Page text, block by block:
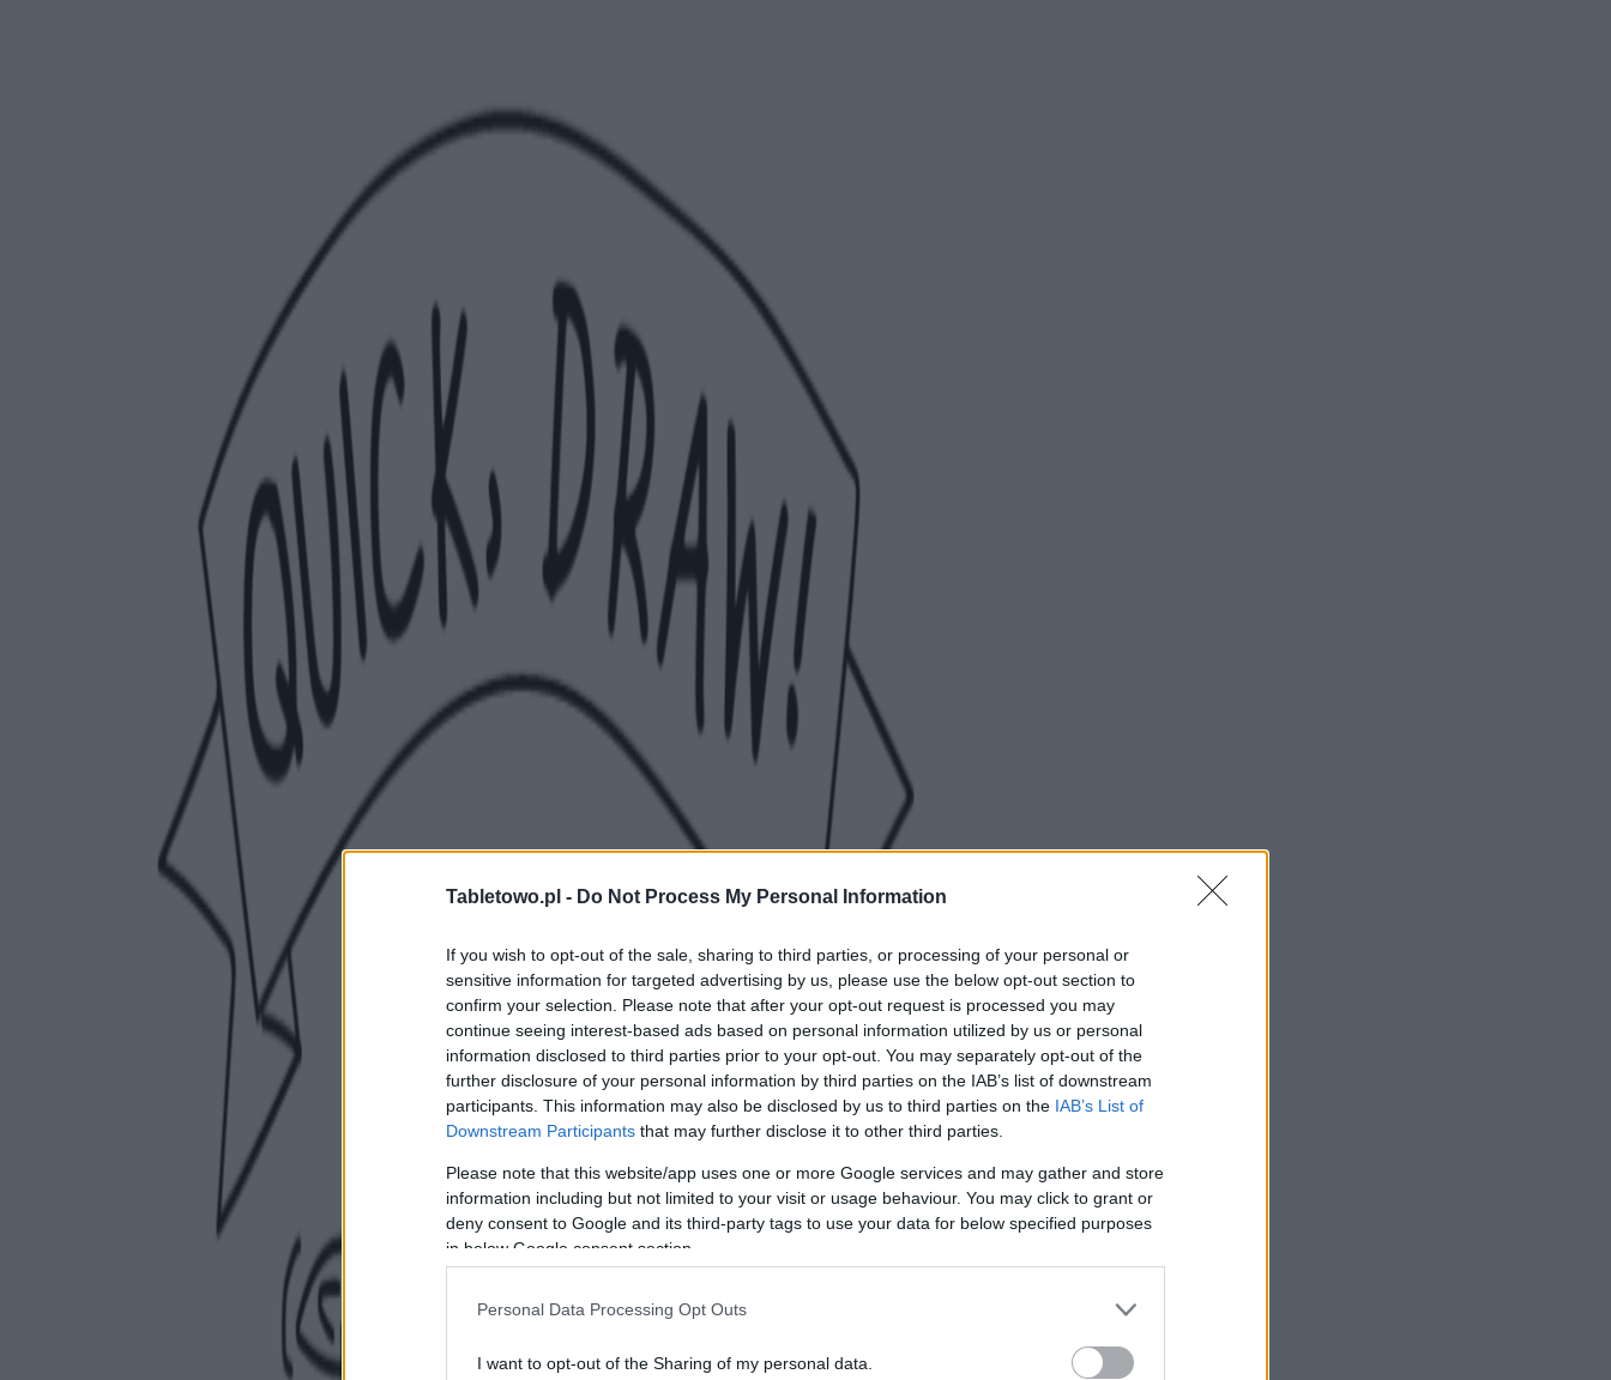
Tabletowo.pl - Do Not Process My Personal Information
If you wish to opt-out of the sale, sharing to third parties, or processing of your personal or
sensitive information for targeted advertising by us, please use the below opt-out section to
confirm your selection. Please note that after your opt-out request is processed you may
continue seeing interest-based ads based on personal information utilized by us or personal
information disclosed to third parties prior to your opt-out. You may separately opt-out of the
further disclosure of your personal information by third parties on the IAB’s list of downstream
participants. This information may also be disclosed by us to third parties on the IAB’s List of
Downstream Participants that may further disclose it to other third parties.
Please note that this website/app uses one or more Google services and may gather and store
information including but not limited to your visit or usage behaviour. You may click to grant or
deny consent to Google and its third-party tags to use your data for below specified purposes
in below Google consent section.
Personal Data Processing Opt Outs
I want to opt-out of the Sharing of my personal data.